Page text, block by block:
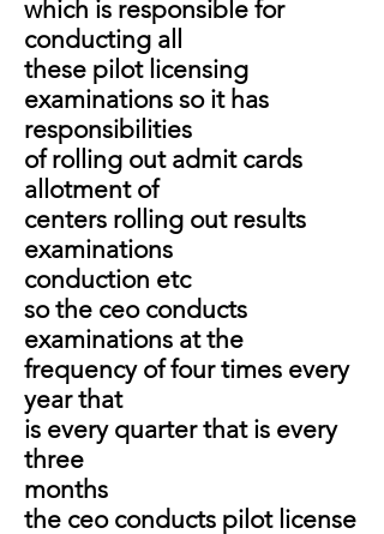
which is responsible for
conducting all
these pilot licensing
examinations so it has
responsibilities
of rolling out admit cards
allotment of
centers rolling out results
examinations
conduction etc
so the ceo conducts
examinations at the
frequency of four times every
year that
is every quarter that is every
three
months
the ceo conducts pilot license